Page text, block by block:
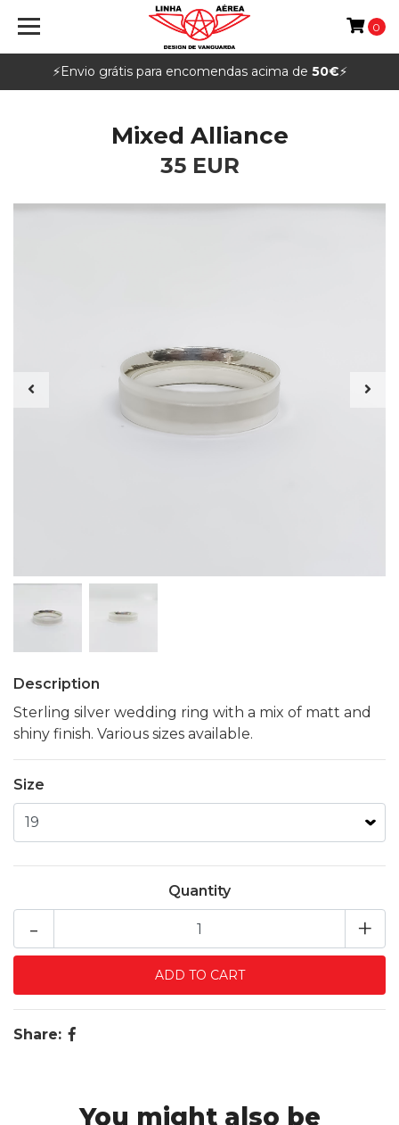
⚡️Envio grátis para encomendas acima de 50€⚡️
0
Mixed Alliance
35 EUR
Description
Sterling silver wedding ring with a mix of matt and
shiny finish. Various sizes available.
Size
Quantity
+
-
Share:
You might also be